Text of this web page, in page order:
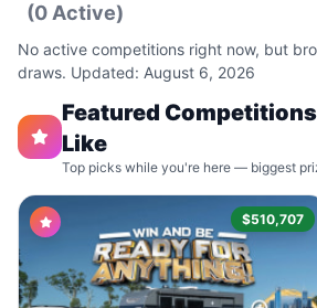
(0 Active)
No active competitions right now, but
draws. Updated: August 6, 2026
Featured
Like
Top picks while you're here — biggest
$510,707